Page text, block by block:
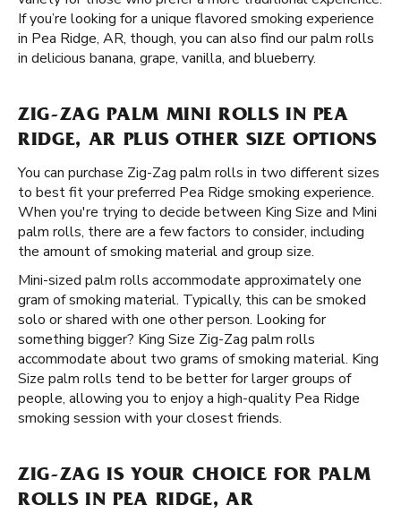
If you’re looking for a unique flavored smoking experience
in Pea Ridge, AR, though, you can also find our palm rolls
in delicious banana, grape, vanilla, and blueberry.
ZIG-ZAG PALM MINI ROLLS IN PEA
RIDGE, AR PLUS OTHER SIZE OPTIONS
You can purchase Zig-Zag palm rolls in two different sizes
to best fit your preferred Pea Ridge smoking experience.
When you're trying to decide between King Size and Mini
palm rolls, there are a few factors to consider, including
the amount of smoking material and group size.
Mini-sized palm rolls accommodate approximately one
gram of smoking material. Typically, this can be smoked
solo or shared with one other person. Looking for
something bigger? King Size Zig-Zag palm rolls
accommodate about two grams of smoking material. King
Size palm rolls tend to be better for larger groups of
people, allowing you to enjoy a high-quality Pea Ridge
smoking session with your closest friends.
ZIG-ZAG IS YOUR CHOICE FOR PALM
ROLLS IN PEA RIDGE, AR